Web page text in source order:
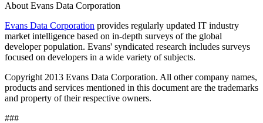
About Evans Data Corporation
Evans Data Corporation provides regularly updated IT industry
market intelligence based on in-depth surveys of the global
developer population. Evans' syndicated research includes surveys
focused on developers in a wide variety of subjects.
Copyright 2013 Evans Data Corporation. All other company names,
products and services mentioned in this document are the trademarks
and property of their respective owners.
###